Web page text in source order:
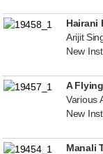
Hairani
Arijit
New
A
Various
New
Manali